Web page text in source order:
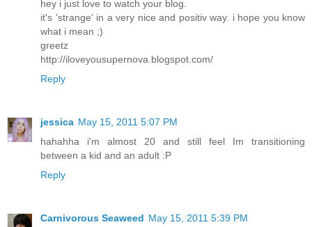
hey i just love to watch your blog.
it's 'strange' in a very nice and positiv way. i hope you know
what i mean ;)
greetz
http://iloveyousupernova.blogspot.com/
Reply
jessica May 15, 2011 5:07 PM
hahahha i'm almost 20 and still feel Im transitioning
between a kid and an adult :P
Reply
Carnivorous Seaweed May 15, 2011 5:39 PM